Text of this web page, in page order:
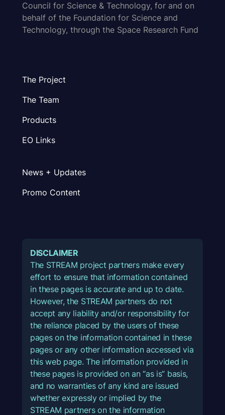
Council for Science & Technology, for and on
behalf of the Foundation for Science and
Technology, through the Space Research Fund
The Project
The Team
Products
EO Links
News + Updates
Promo Content
DISCLAIMER
The STREAM project partners make every
effort to ensure that information contained
in these pages is accurate and up to date.
However, the STREAM partners do not
accept any liability and/or responsibility for
the reliance placed by the users of these
pages on the information contained in these
pages or any other information accessed via
this web page. The information provided in
these pages is provided on an “as is” basis,
and no warranties of any kind are issued
whether expressly or implied by the
STREAM partners on the information